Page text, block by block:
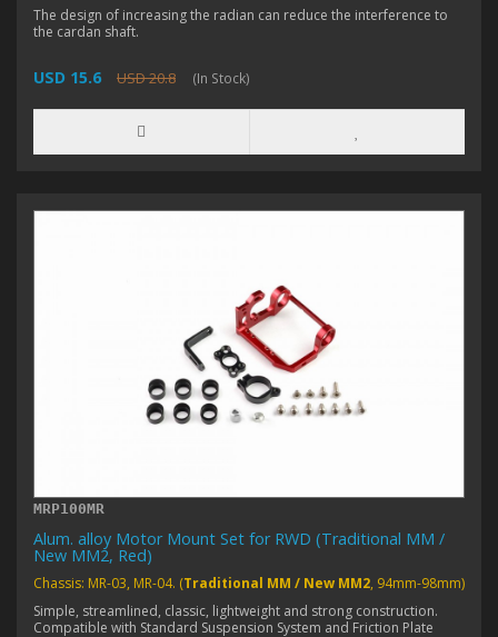
The design of increasing the radian can reduce the interference to
the cardan shaft.
USD 15.6 USD 20.8 (In Stock)
MRP100MR
Alum. alloy Motor Mount Set for RWD (Traditional MM /
New MM2, Red)
Chassis: MR-03, MR-04. (Traditional MM / New MM2, 94mm-98mm)
Simple, streamlined, classic, lightweight and strong construction.
Compatible with Standard Suspension System and Friction Plate